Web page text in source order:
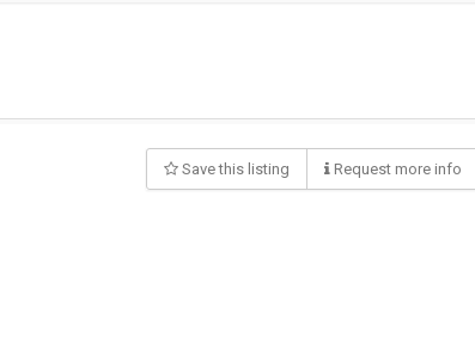
Save this listing Request more info